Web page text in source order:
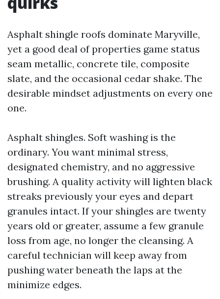
Asphalt shingle roofs dominate Maryville,
yet a good deal of properties game status
seam metallic, concrete tile, composite
slate, and the occasional cedar shake. The
desirable mindset adjustments on every one
one.
Asphalt shingles. Soft washing is the
ordinary. You want minimal stress,
designated chemistry, and no aggressive
brushing. A quality activity will lighten black
streaks previously your eyes and depart
granules intact. If your shingles are twenty
years old or greater, assume a few granule
loss from age, no longer the cleansing. A
careful technician will keep away from
pushing water beneath the laps at the
minimize edges.